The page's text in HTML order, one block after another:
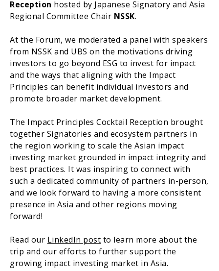
Reception hosted by Japanese Signatory and Asia
Regional Committee Chair NSSK.
At the Forum, we moderated a panel with speakers
from NSSK and UBS on the motivations driving
investors to go beyond ESG to invest for impact
and the ways that aligning with the Impact
Principles can benefit individual investors and
promote broader market development.
The Impact Principles Cocktail Reception brought
together Signatories and ecosystem partners in
the region working to scale the Asian impact
investing market grounded in impact integrity and
best practices. It was inspiring to connect with
such a dedicated community of partners in-person,
and we look forward to having a more consistent
presence in Asia and other regions moving
forward!
Read our LinkedIn post to learn more about the
trip and our efforts to further support the
growing impact investing market in Asia.